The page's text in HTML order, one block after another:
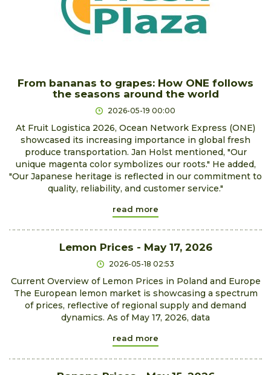
From bananas to grapes: How ONE follows
the seasons around the world
2026-05-19 00:00
At Fruit Logistica 2026, Ocean Network Express (ONE)
showcased its increasing importance in global fresh
produce transportation. Jan Holst mentioned, "Our
unique magenta color symbolizes our roots." He added,
"Our Japanese heritage is reflected in our commitment to
quality, reliability, and customer service."
read more
Lemon Prices - May 17, 2026
2026-05-18 02:53
Current Overview of Lemon Prices in Poland and Europe
The European lemon market is showcasing a spectrum
of prices, reflective of regional supply and demand
dynamics. As of May 17, 2026, data
read more